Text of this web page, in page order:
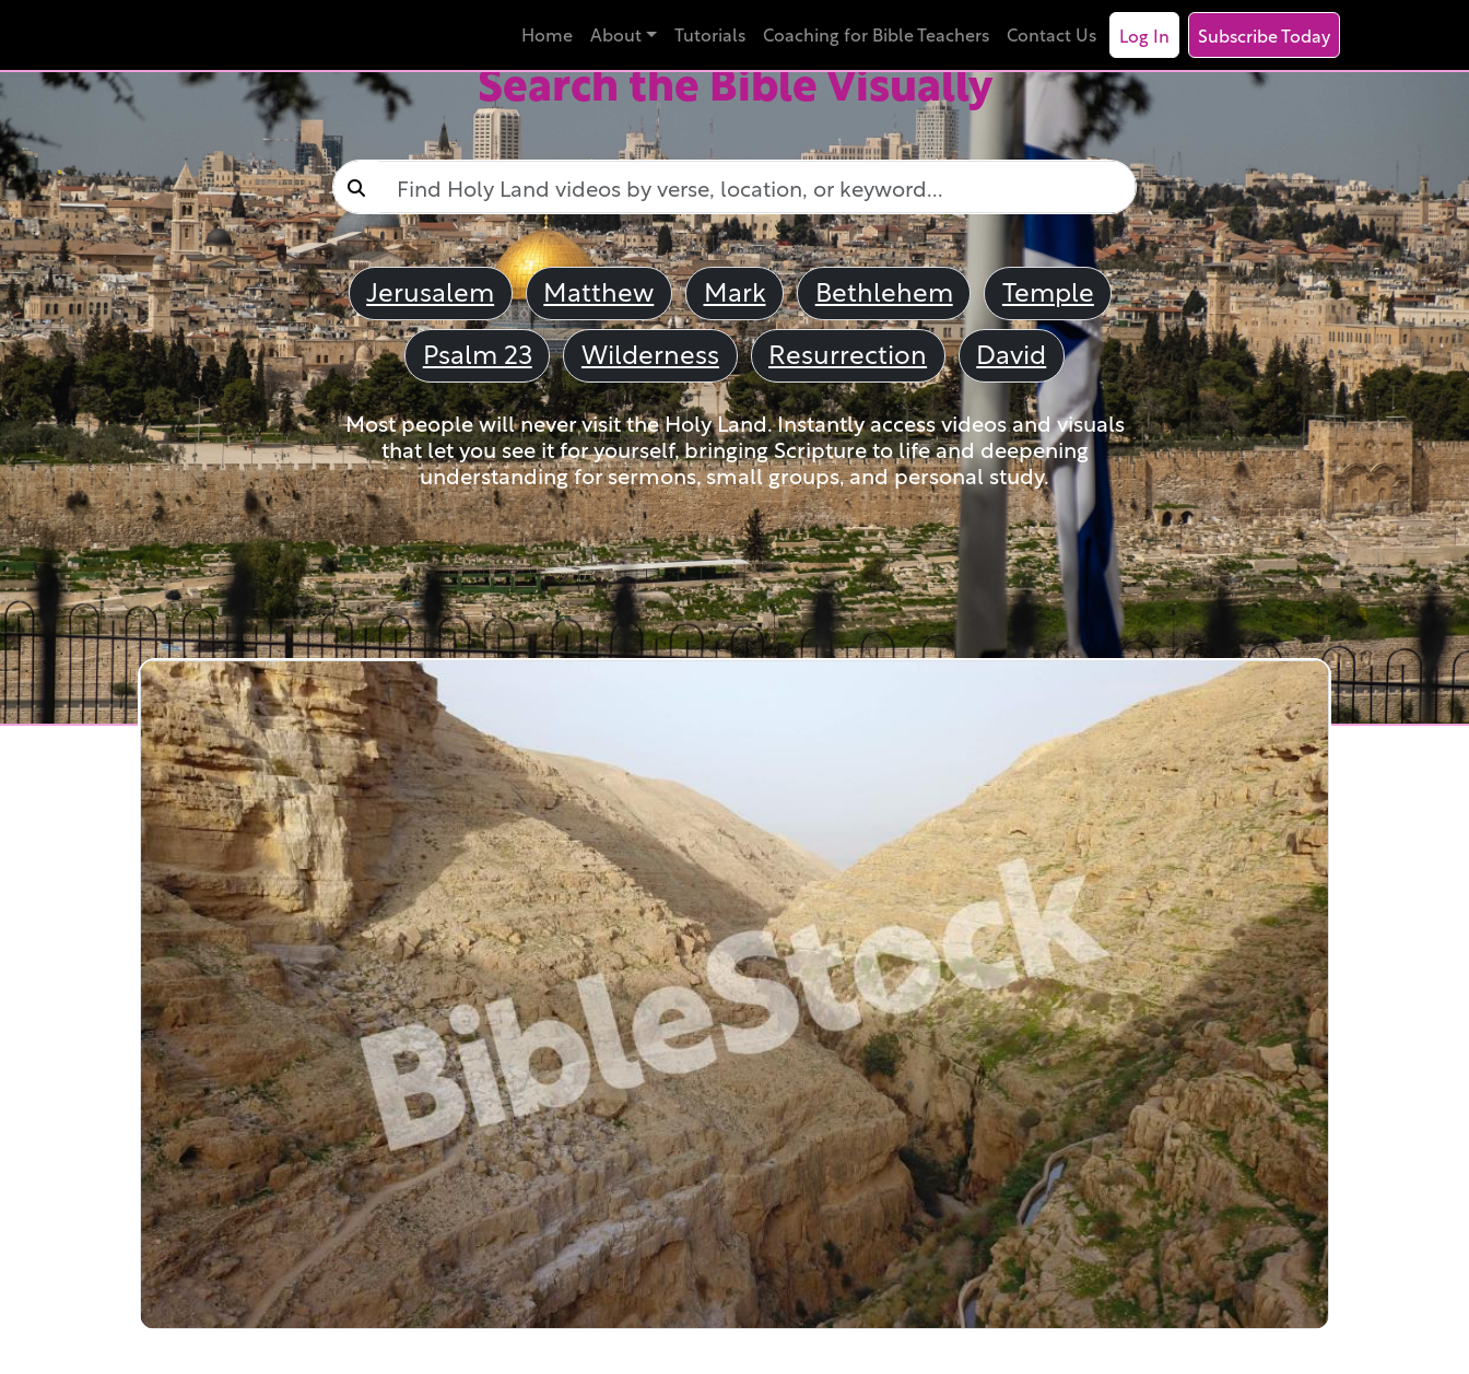
Home About Tutorials Coaching for Bible Teachers Contact Us Log In Subscribe Today
Search the Bible Visually
Jerusalem Matthew Mark Bethlehem
Temple
Psalm 23
Wilderness Resurrection David
Most people will never visit the Holy Land. Instantly access videos and visuals
that let you see it for yourself, bringing Scripture to life and deepening
understanding for sermons, small groups, and personal study.